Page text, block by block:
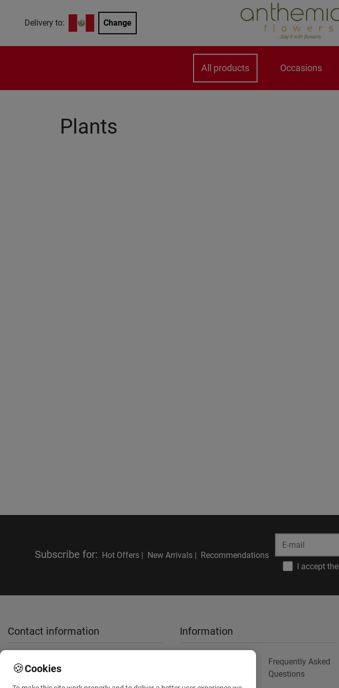
Delivery to: Change
All products Occasions
Plants
Subscribe for: Hot Offers | New Arrivals | Recommendations
I accept the
Contact information
sales@anthemionflowers.gr
Information
Frequently Asked
Questions
🍪Cookies